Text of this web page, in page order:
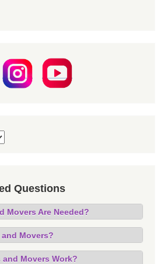
Questions
Movers Are Needed?
Movers?
and Movers Work?